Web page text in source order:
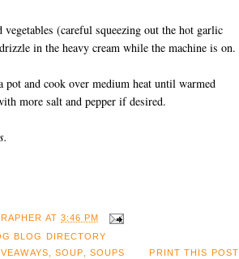
(careful squeezing out the hot garlic
in the heavy cream while the machine is on.
and cook over medium heat until warmed
more salt and pepper if desired.
AT3:46 PM
PRINT THIS POST
,SOUP, SOUPS